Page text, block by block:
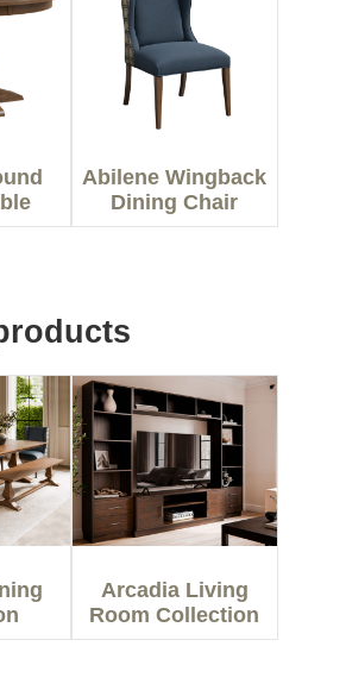
Abilene Wingback
Dining Chair
Arcadia Living
Room Collection